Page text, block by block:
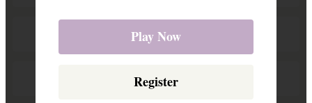
Nurturing Nature
Back to Nature
Play Now
Register